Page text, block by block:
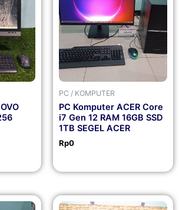
PC / KOMPUTER
PC Komputer ACER Core
i7 Gen 12 RAM 16GB SSD
1TB SEGEL ACER
Rp0